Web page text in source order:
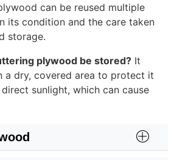
can be reused multiple
its condition and the care taken
storage.
plywood be stored? It
a dry, covered area to protect it
sunlight, which can cause